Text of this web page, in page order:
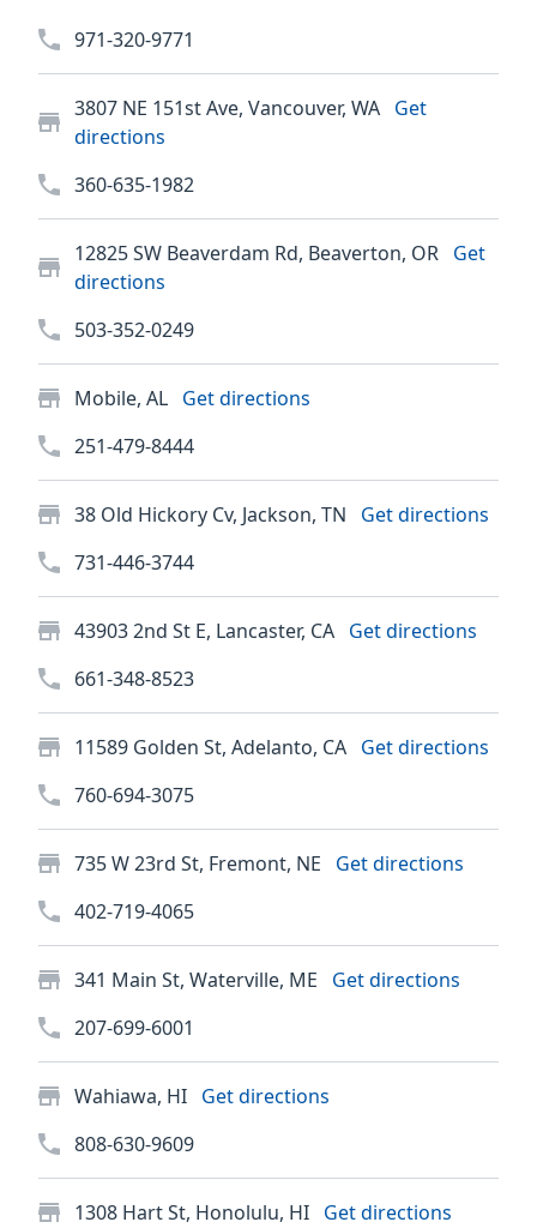
971-320-9771
3807 NE 151st Ave, Vancouver, WA Get
directions
360-635-1982
12825 SW Beaverdam Rd, Beaverton, OR Get
directions
503-352-0249
Mobile, AL Get directions
251-479-8444
38 Old Hickory Cv, Jackson, TN
Get directions
731-446-3744
43903 2nd St E, Lancaster, CA Get directions
661-348-8523
11589 Golden St, Adelanto, CA Get directions
760-694-3075
735 W 23rd St, Fremont, NE
Get directions
402-719-4065
341 Main St, Waterville, ME
Get directions
207-699-6001
Wahiawa, HI Get directions
808-630-9609
1308 Hart St, Honolulu, HI Get directions